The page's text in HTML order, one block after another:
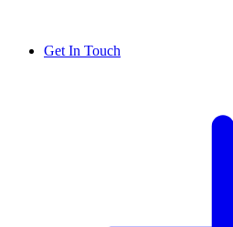
Get In Touch